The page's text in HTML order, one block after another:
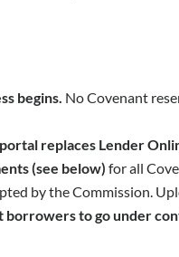
begins. No Covenant
replaces Lender
(see below) for all
by the Commission.
borrowers to go under